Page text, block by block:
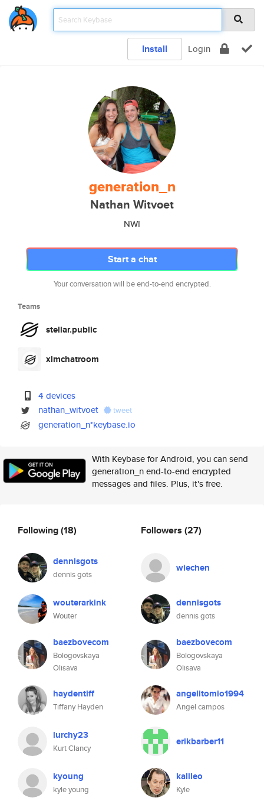
Install Login
generation_n
Nathan Witvoet
NWI
Start a chat
Your conversation will be end-to-end encrypted.
Teams
stellar.public
xlmchatroom
4 devices
nathan_witvoet
tweet
generation_n*keybase.io
With Keybase for Android, you can send
generation_n end-to-end encrypted
messages and files. Plus, it's free.
Following(18)
dennisgots
dennis gots
wouterarkink
Wouter
baezbovecom
Bologovskaya
Olisava
haydentiff
Tiffany Hayden
lurchy23
Kurt Clancy
kyoung
kyle young
Followers (27)
wiechen
dennisgots
dennis gots
baezbovecom
Bologovskaya
Olisava
angelitomio1994
Angel campos
erikbarber11
kalileo
Kyle